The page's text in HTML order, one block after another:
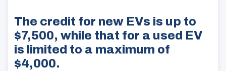
The credit for new EVs is up to
$7,500, while that for a used EV
is limited to a maximum of
$4,000.